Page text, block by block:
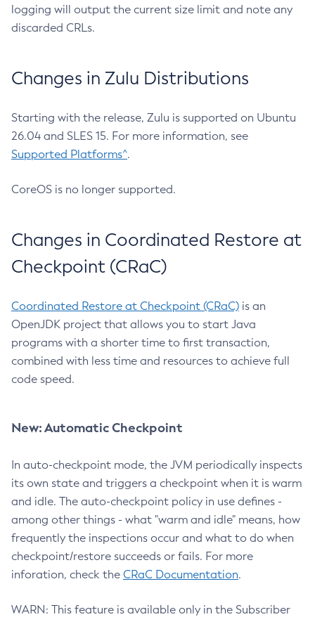
logging will output the current size limit and note any
discarded CRLs.
Changes in Zulu Distributions
Starting with the release, Zulu is supported on Ubuntu
26.04 and SLES 15. For more information, see
Supported Platforms^.
CoreOS is no longer supported.
Changes in Coordinated Restore at
Checkpoint (CRaC)
Coordinated Restore at Checkpoint (CRaC) is an
OpenJDK project that allows you to start Java
programs with a shorter time to first transaction,
combined with less time and resources to achieve full
code speed.
New: Automatic Checkpoint
In auto-checkpoint mode, the JVM periodically inspects
its own state and triggers a checkpoint when it is warm
and idle. The auto-checkpoint policy in use defines -
among other things - what "warm and idle" means, how
frequently the inspections occur and what to do when
checkpoint/restore succeeds or fails. For more
inforation, check the CRaC Documentation.
WARN: This feature is available only in the Subscriber